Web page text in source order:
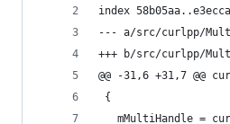
index
--- a/src/curlpp/
+++ b/src/curlpp/
@@ -31,6 +31,7
{
mMultiHandle =